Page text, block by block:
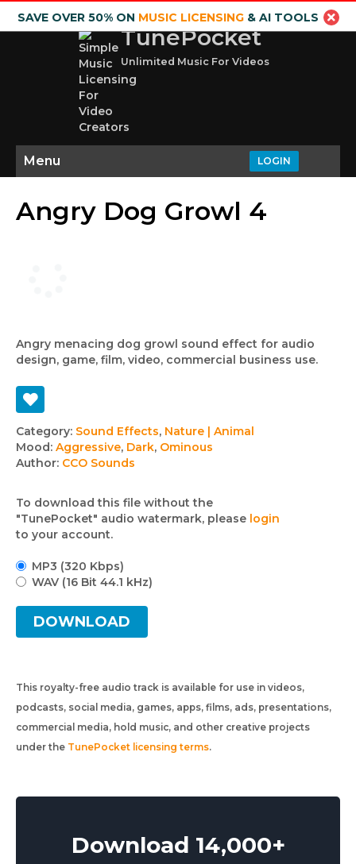
SAVE OVER 50% ON MUSIC LICENSING& AI TOOLS
TunePocket
Unlimited Music For Videos
LOGIN
Menu
Angry Dog Growl 4
Angry menacing dog growl sound effect for audio
design, game, film, video, commercial business use.
Track
details
Category: Sound Effects, Nature | Animal
Mood: Aggressive, Dark, Ominous
Author: CCO Sounds
To download this file without the
"TunePocket" audio watermark, please login
to your account.
MP3 (320 Kbps)
WAV (16 Bit 44.1 kHz)
DOWNLOAD
This royalty-free audio track is available for use in videos,
podcasts, social media, games, apps, films, ads, presentations,
commercial media, hold music, and other creative projects
under the TunePocket licensing terms.
Download 14,000+